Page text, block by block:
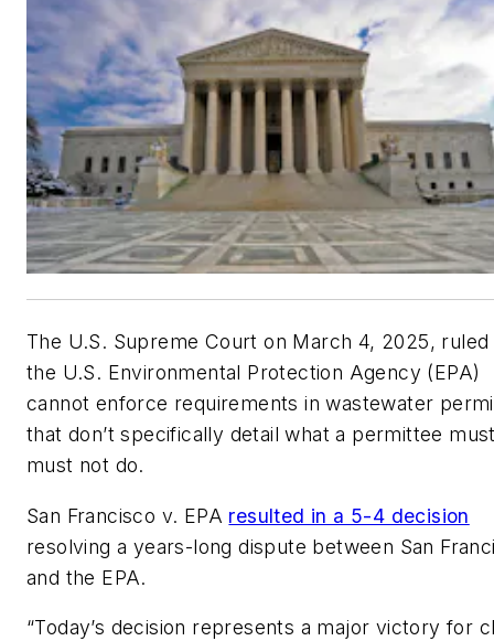
The U.S. Supreme Court on March 4, 2025,
the U.S. Environmental Protection Agency (EPA)
cannot enforce requirements in wastewater
that don’t specifically detail what a permittee
must not do.
San Francisco v. EPA resulted in a 5-4 decision
resolving a years-long dispute between San
and the EPA.
“Today’s decision represents a major victory for